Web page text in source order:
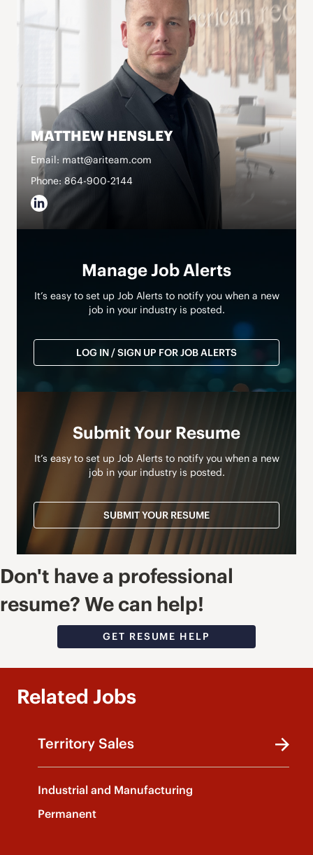
MATTHEW HENSLEY
Email: matt@ariteam.com
Phone: 864-900-2144
Manage Job Alerts
It’s easy to set up Job Alerts to notify you when a new
job in your industry is posted.
LOG IN / SIGN UP FOR JOB ALERTS
Submit Your Resume
It’s easy to set up Job Alerts to notify you when a new
job in your industry is posted.
SUBMIT YOUR RESUME
Don't have a professional
resume? We can help!
GET RESUME HELP
Related Jobs
Territory Sales
Industrial and Manufacturing
Permanent